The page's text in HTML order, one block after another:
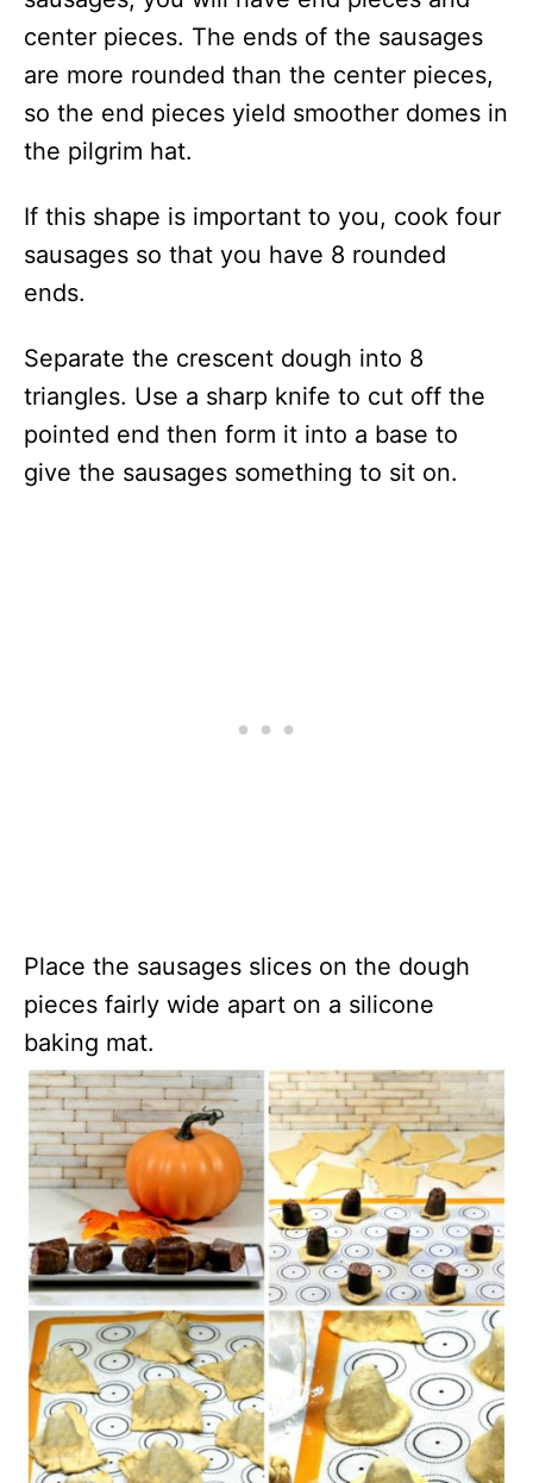
center pieces. The ends of the sausages
are more rounded than the center pieces,
so the end pieces yield smoother domes in
the pilgrim hat.
If this shape is important to you, cook four
sausages so that you have 8 rounded
ends.
Separate the crescent dough into 8
triangles. Use a sharp knife to cut off the
pointed end then form it into a base to
give the sausages something to sit on.
Place the sausages slices on the dough
pieces fairly wide apart on a silicone
baking mat.